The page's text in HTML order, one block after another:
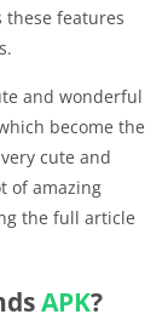
these features
and wonderful
become the
cute and
of amazing
the full article
APK?